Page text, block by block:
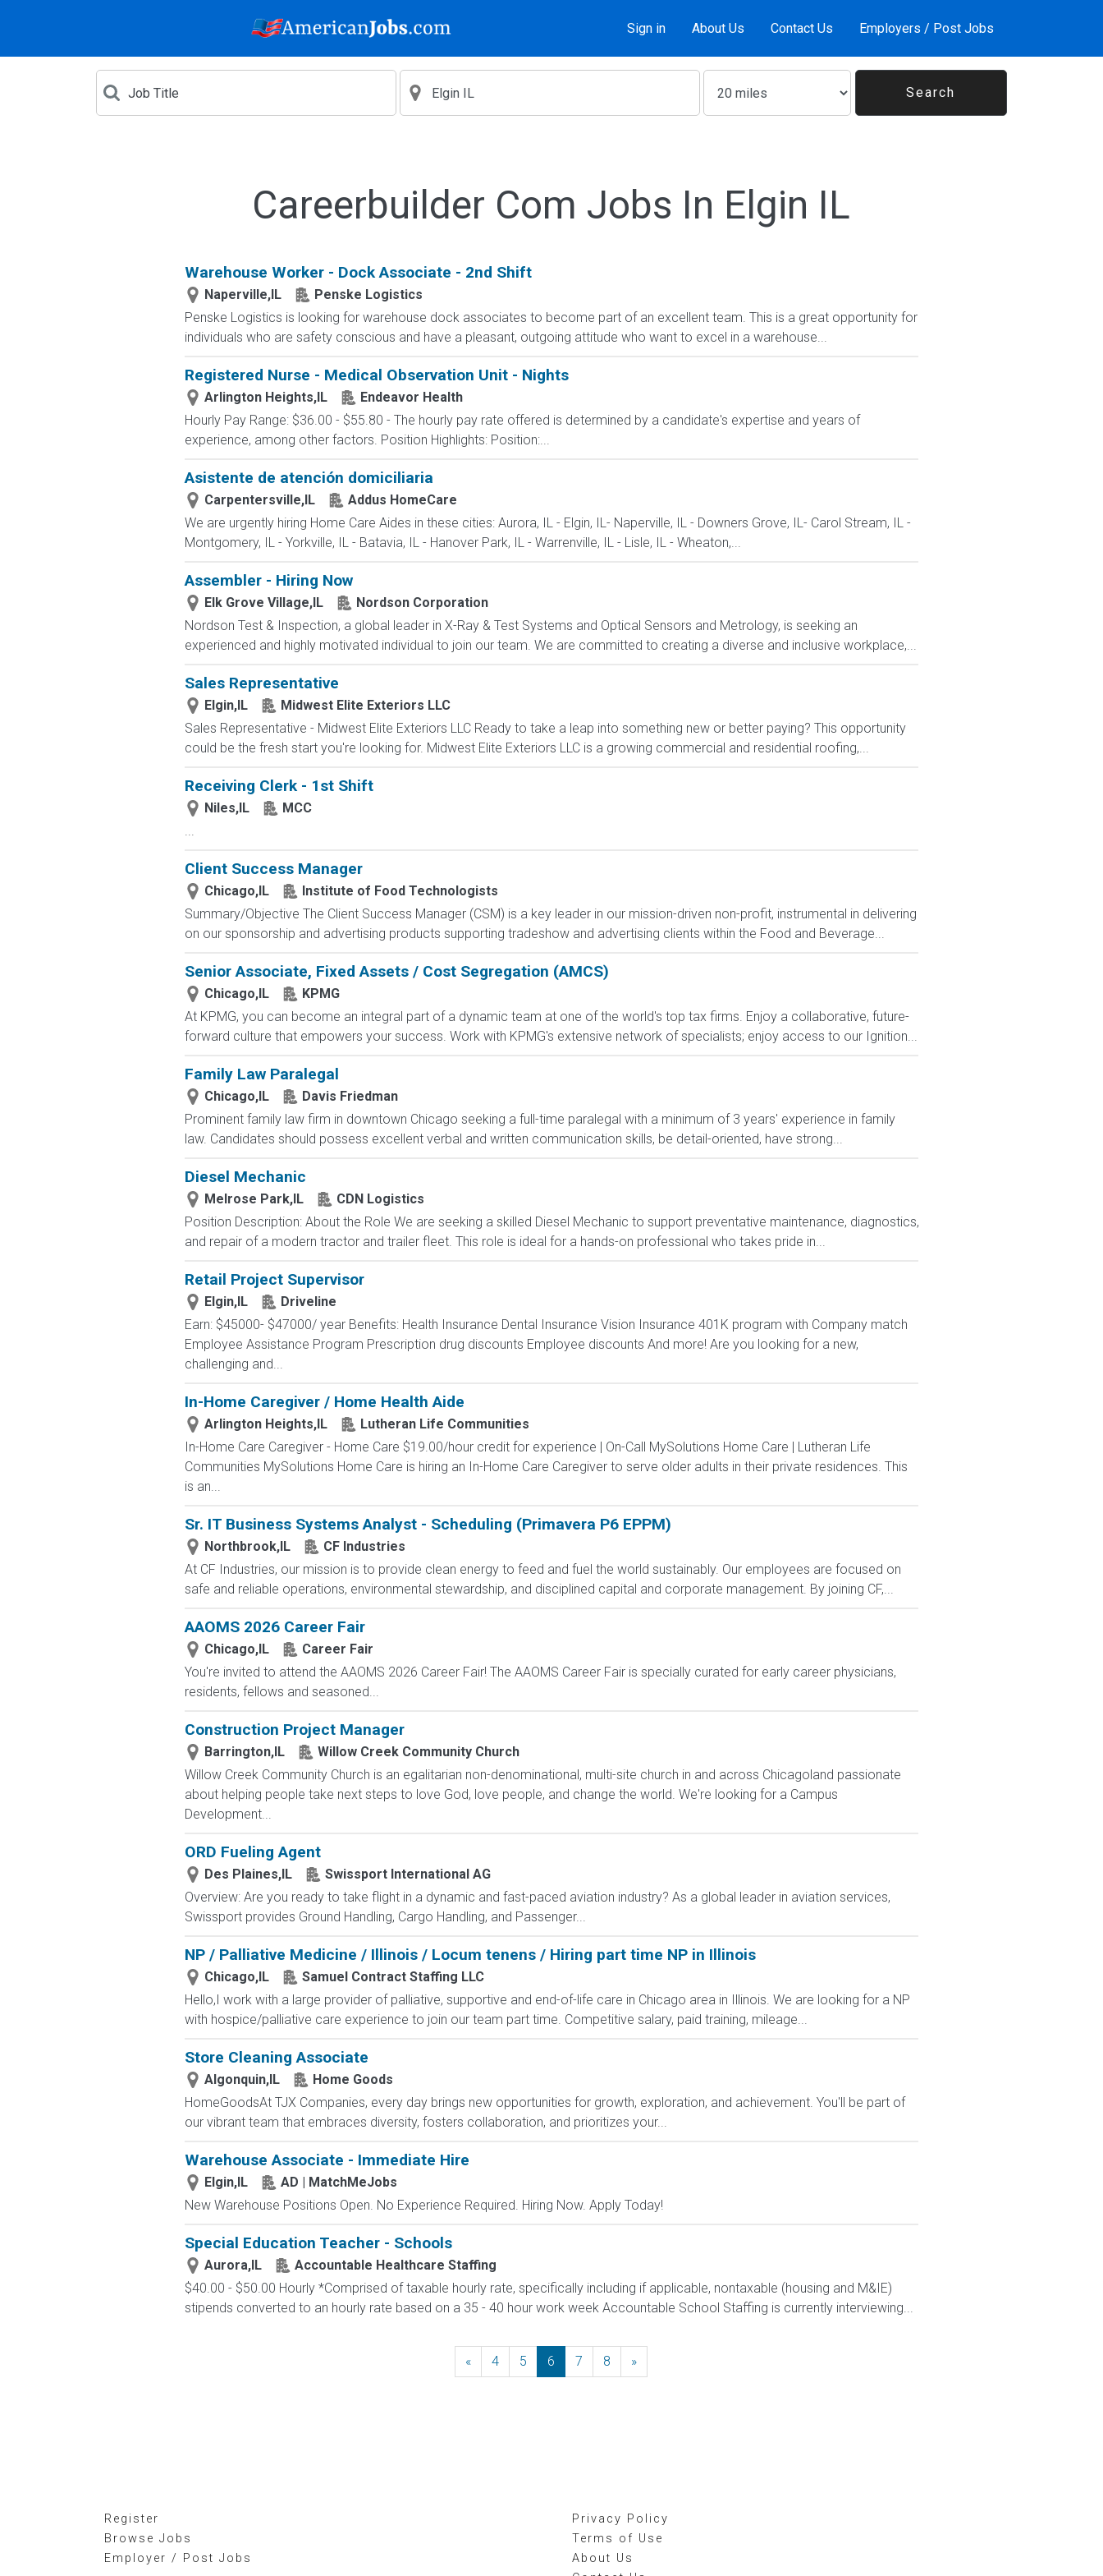
Sign in About Us Contact Us Employers / Post Jobs
Careerbuilder Com Jobs In Elgin IL
Warehouse Worker - Dock Associate - 2nd Shift
Naperville,IL
Penske Logistics
Penske Logistics is looking for warehouse dock associates to become part of an excellent team. This is a great opportunity for
individuals who are safety conscious and have a pleasant, outgoing attitude who want to excel in a warehouse...
Registered Nurse - Medical Observation Unit - Nights
Arlington Heights,IL
Endeavor Health
Hourly Pay Range: $36.00 - $55.80 - The hourly pay rate offered is determined by a candidate's expertise and years of
experience, among other factors. Position Highlights: Position:...
Asistente de atención domiciliaria
Carpentersville,IL
Addus HomeCare
We are urgently hiring Home Care Aides in these cities: Aurora, IL - Elgin, IL- Naperville, IL - Downers Grove, IL- Carol Stream, IL -
Montgomery, IL - Yorkville, IL - Batavia, IL - Hanover Park, IL - Warrenville, IL - Lisle, IL - Wheaton,...
Assembler - Hiring Now
Elk Grove Village,IL
Nordson Corporation
Nordson Test & Inspection, a global leader in X-Ray & Test Systems and Optical Sensors and Metrology, is seeking an
experienced and highly motivated individual to join our team. We are committed to creating a diverse and inclusive workplace,...
Sales Representative
Elgin,IL
Midwest Elite Exteriors LLC
Sales Representative - Midwest Elite Exteriors LLC Ready to take a leap into something new or better paying? This opportunity
could be the fresh start you're looking for. Midwest Elite Exteriors LLC is a growing commercial and residential roofing,...
Receiving Clerk - 1st Shift
Niles,IL
MCC
...
Client Success Manager
Chicago,IL
Institute of Food Technologists
Summary/Objective The Client Success Manager (CSM) is a key leader in our mission-driven non-profit, instrumental in delivering
on our sponsorship and advertising products supporting tradeshow and advertising clients within the Food and Beverage...
Senior Associate, Fixed Assets / Cost Segregation (AMCS)
Chicago,IL
KPMG
At KPMG, you can become an integral part of a dynamic team at one of the world's top tax firms. Enjoy a collaborative, future-
forward culture that empowers your success. Work with KPMG's extensive network of specialists; enjoy access to our Ignition...
Family Law Paralegal
Chicago,IL
Davis Friedman
Prominent family law firm in downtown Chicago seeking a full-time paralegal with a minimum of 3 years' experience in family
law. Candidates should possess excellent verbal and written communication skills, be detail-oriented, have strong...
Diesel Mechanic
Melrose Park,IL
CDN Logistics
Position Description: About the Role We are seeking a skilled Diesel Mechanic to support preventative maintenance, diagnostics,
and repair of a modern tractor and trailer fleet. This role is ideal for a hands-on professional who takes pride in...
Retail Project Supervisor
Elgin,IL
Driveline
Earn: $45000- $47000/ year Benefits: Health Insurance Dental Insurance Vision Insurance 401K program with Company match
Employee Assistance Program Prescription drug discounts Employee discounts And more! Are you looking for a new,
challenging and...
In-Home Caregiver / Home Health Aide
Arlington Heights,IL
Lutheran Life Communities
In-Home Care Caregiver - Home Care $19.00/hour credit for experience | On-Call MySolutions Home Care | Lutheran Life
Communities MySolutions Home Care is hiring an In-Home Care Caregiver to serve older adults in their private residences. This
is an...
Sr. IT Business Systems Analyst - Scheduling (Primavera P6 EPPM)
Northbrook,IL
CF Industries
At CF Industries, our mission is to provide clean energy to feed and fuel the world sustainably. Our employees are focused on
safe and reliable operations, environmental stewardship, and disciplined capital and corporate management. By joining CF,...
AAOMS 2026 Career Fair
Chicago,IL
Career Fair
You're invited to attend the AAOMS 2026 Career Fair! The AAOMS Career Fair is specially curated for early career physicians,
residents, fellows and seasoned...
Construction Project Manager
Barrington,IL
Willow Creek Community Church
Willow Creek Community Church is an egalitarian non-denominational, multi-site church in and across Chicagoland passionate
about helping people take next steps to love God, love people, and change the world. We're looking for a Campus
Development...
ORD Fueling Agent
Des Plaines,IL
Swissport International AG
Overview: Are you ready to take flight in a dynamic and fast-paced aviation industry? As a global leader in aviation services,
Swissport provides Ground Handling, Cargo Handling, and Passenger...
NP / Palliative Medicine / Illinois / Locum tenens / Hiring part time NP in Illinois
Chicago,IL
Samuel Contract Staffing LLC
Hello,I work with a large provider of palliative, supportive and end-of-life care in Chicago area in Illinois. We are looking for a NP
with hospice/palliative care experience to join our team part time. Competitive salary, paid training, mileage...
Store Cleaning Associate
Algonquin,IL
Home Goods
HomeGoodsAt TJX Companies, every day brings new opportunities for growth, exploration, and achievement. You'll be part of
our vibrant team that embraces diversity, fosters collaboration, and prioritizes your...
Warehouse Associate - Immediate Hire
Elgin,IL
AD | MatchMeJobs
New Warehouse Positions Open. No Experience Required. Hiring Now. Apply Today!
Special Education Teacher - Schools
Aurora,IL
Accountable Healthcare Staffing
$40.00 - $50.00 Hourly *Comprised of taxable hourly rate, specifically including if applicable, nontaxable (housing and M&IE)
stipends converted to an hourly rate based on a 35 - 40 hour work week Accountable School Staffing is currently interviewing...
« Previous
4 5 6 7 8 »
Register
Browse Jobs
Employer / Post Jobs
Privacy Policy
Terms of Use
About Us